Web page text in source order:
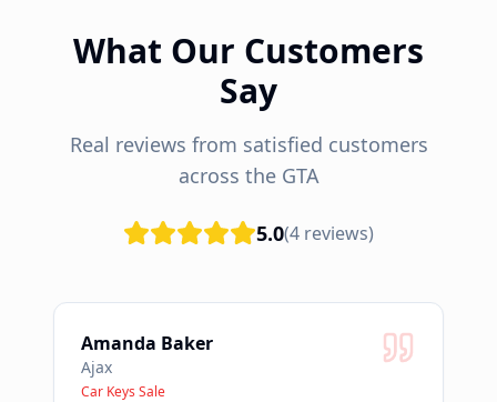
What Our Customers
Say
Real reviews from satisfied customers
across the GTA
5.0(4 reviews)
Amanda Baker
Ajax
Car Keys Sale